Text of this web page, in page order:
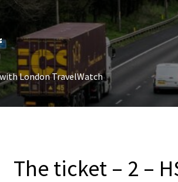
London TravelWatch
The ticket – 2 –